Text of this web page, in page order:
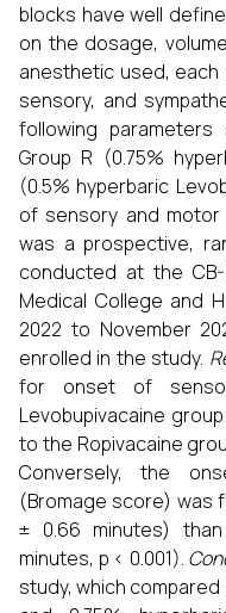
blocks have well
on the dosage,
anesthetic used,
sensory, and
following
Group R (0.75%
(0.5% hyperbaric
of sensory and motor
was a prospective,
conducted at the
Medical College and
2022 to November
enrolled in the study.
for onset of
Levobupivacaine
to the Ropivacaine
Conversely, the
(Bromage score) was
± 0.66 minutes)
minutes, p < 0.001).
study, which